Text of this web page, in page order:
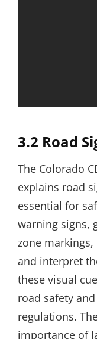
3.2 Road
The Colorado
explains road
essential for
warning signs,
zone
and interpret
these visual
road safety
regulations.
importance of